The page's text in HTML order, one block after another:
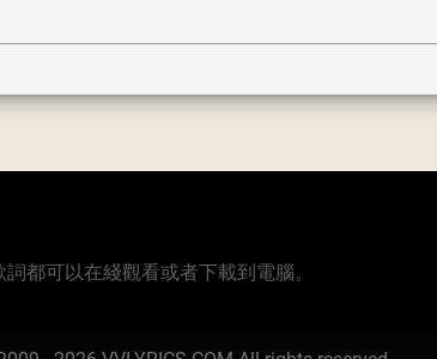
都可以在綫觀看或者下載到電腦。